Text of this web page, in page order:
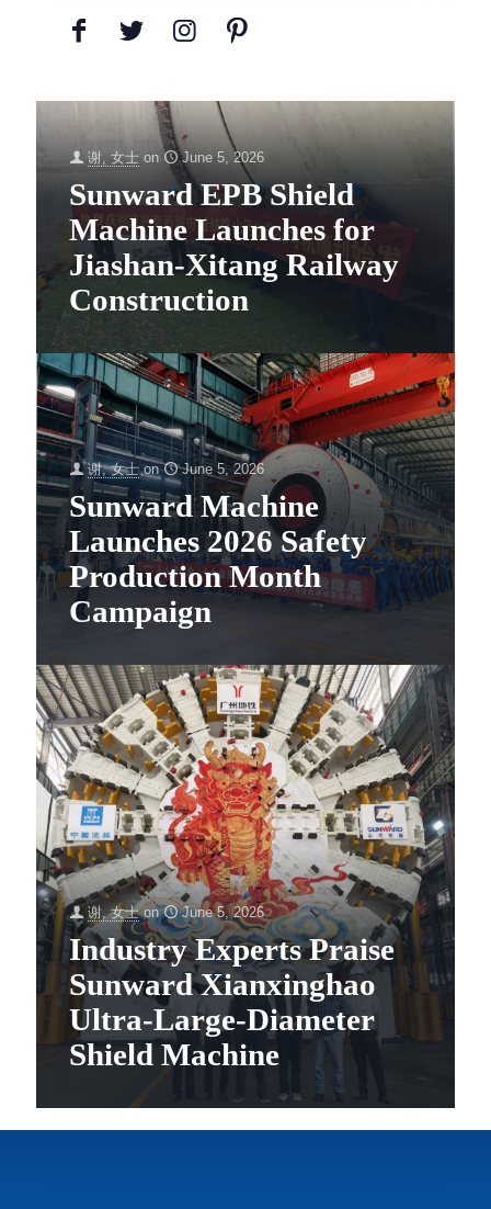
谢, 女士 on June 5, 2026
Sunward EPB Shield
Machine Launches for
Jiashan-Xitang Railway
Construction
谢, 女士 on June 5, 2026
Sunward Machine
Launches 2026 Safety
Production Month
Campaign
谢, 女士 on June 5, 2026
Industry Experts Praise
Sunward Xianxinghao
Ultra-Large-Diameter
Shield Machine